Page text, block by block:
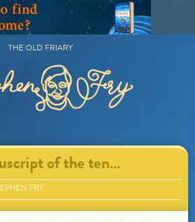
THE OLD FRIARY
of the ten…
FRY